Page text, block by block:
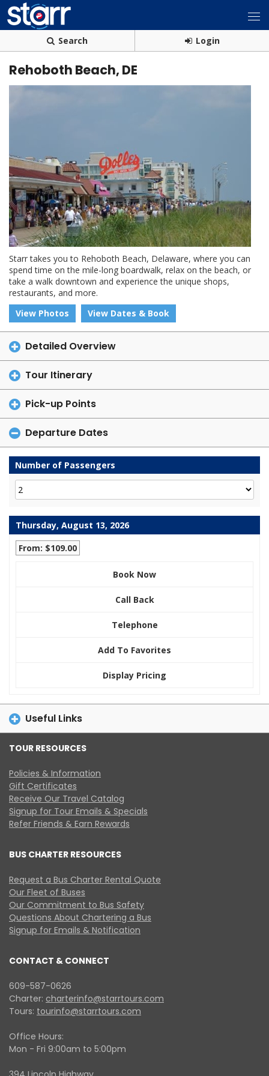
Search Login
Rehoboth Beach, DE
Starr takes you to Rehoboth Beach, Delaware, where you can
spend time on the mile-long boardwalk, relax on the beach, or
take a walk downtown and experience the unique shops,
restaurants, and more.
View Photos
View Dates & Book
Detailed Overview
Tour Itinerary
Pick-up Points
Departure Dates
Number of Passengers
Thursday, August 13, 2026
From: $109.00
Book Now
Call Back
Telephone
Add To Favorites
Display Pricing
Useful Links
TOUR RESOURCES
Policies & Information
Gift Certificates
Receive Our Travel Catalog
Signup for Tour Emails & Specials
Refer Friends & Earn Rewards
BUS CHARTER RESOURCES
Request a Bus Charter Rental Quote
Our Fleet of Buses
Our Commitment to Bus Safety
Questions About Chartering a Bus
Signup for Emails & Notification
CONTACT & CONNECT
609-587-0626
Charter: charterinfo@starrtours.com
Tours: tourinfo@starrtours.com
Office Hours:
Mon - Fri 9:00am to 5:00pm